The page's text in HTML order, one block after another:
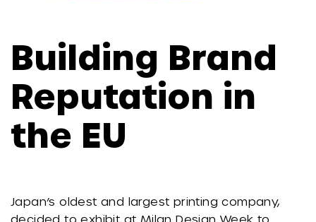
Building Brand
Reputation in
the EU
Japan’s oldest and largest printing company,
decided to exhibit at Milan Design Week to